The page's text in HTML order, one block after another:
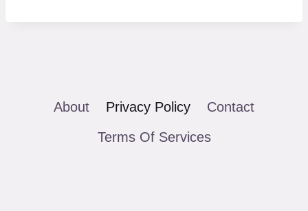
About Privacy Policy
Contact
Terms Of Services